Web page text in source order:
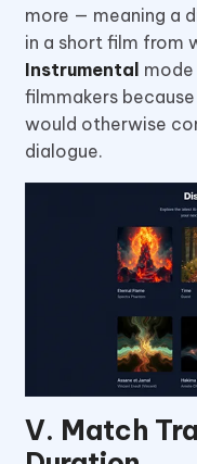
more — meaning a
in a short film from
Instrumental
filmmakers
would otherwise
dialogue.
V. Match